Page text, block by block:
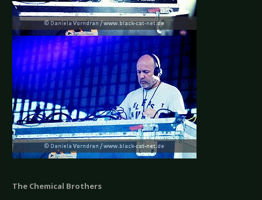
The Chemical Brothers